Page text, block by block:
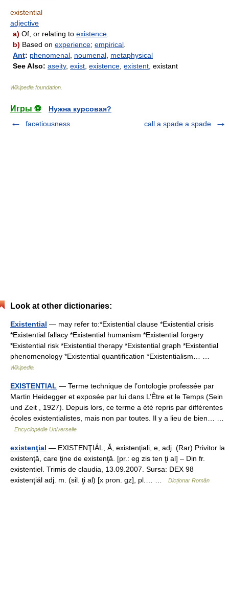
existential
adjective
a) Of, or relating to existence
b) Based on experience; empirical
Ant: phenomenal noumenal metaphysical
See Also: aseity, exist existence existent , existant
Wikipedia foundation
Игры ⚽
Нужна курсовая?
facetiousness
call a spade a spade
Look at other dictionaries:
Existential — may refer to:*Existential clause *Existential crisis
*Existential fallacy *Existential humanism *Existential forgery
*Existential risk *Existential therapy *Existential graph *Existential
phenomenology *Existential quantification *Existentialism… …
Wikipedia
EXISTENTIAL — Terme technique de l’ontologie professée par
Martin Heidegger et exposée par lui dans L’Être et le Temps (Sein
und Zeit , 1927). Depuis lors, ce terme a été repris par différentes
écoles existentialistes, mais non par toutes. Il y a lieu de bien… …
Encyclopédie Universelle
existenţial — EXISTENŢIÁL, Ă, existenţiali, e, adj. (Rar) Privitor la
existenţă, care ţine de existenţă. [pr.: eg zis ten ţi al] – Din fr.
existentiel. Trimis de claudia, 13.09.2007. Sursa: DEX 98
existenţiál adj. m. (sil. ţi al) [x pron. gz], pl.… …
Dicționar Român